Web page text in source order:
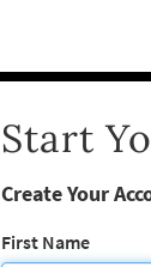
Start
Create Your
First Name